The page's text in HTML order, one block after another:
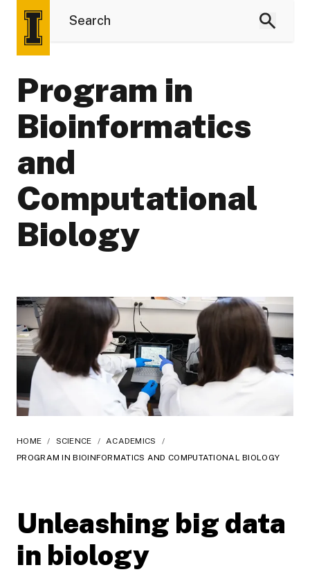
Program in
Bioinformatics
and
Computational
Biology
HOME / SCIENCE / ACADEMICS
/
PROGRAM IN BIOINFORMATICS AND COMPUTATIONAL BIOLOGY
Unleashing big data
in biology